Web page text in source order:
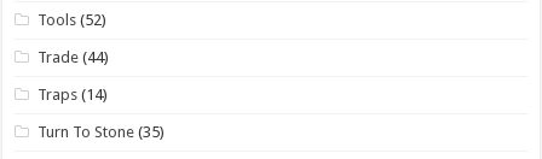
Tools (52)
Trade (44)
Traps (14)
Turn To Stone (35)